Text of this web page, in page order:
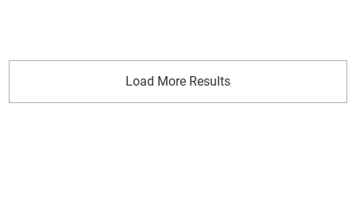
Load More Results